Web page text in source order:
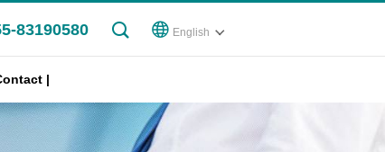
English
83190580
|
Join